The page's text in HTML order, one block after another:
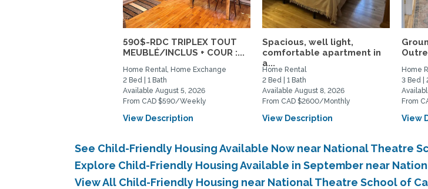
590$-RDC TRIPLEX TOUT
MEUBLÉ/INCLUS + COUR :...
Home Rental, Home Exchange
2 Bed | 1 Bath
Available August 5, 2026
From CAD $590/Weekly
View Description
Spacious, well light,
comfortable apartment in
a...
Home Rental
2 Bed | 1 Bath
Available August 8, 2026
From CAD $2600/Monthly
View Description
Home
3 Bed |
From
View
See Child-Friendly Housing Available Now near National Theatre
Explore Child-Friendly Housing Available in September near
View All Child-Friendly Housing near National Theatre School of